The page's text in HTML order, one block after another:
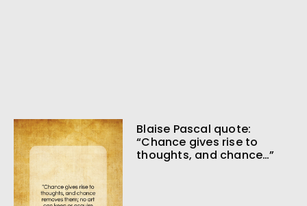
Blaise Pascal quote:
“Chance gives rise to
thoughts, and chance…”